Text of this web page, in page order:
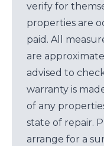
verify for
properties are
paid. All
are
advised to
warranty is
of any
state of repair.
arrange for a